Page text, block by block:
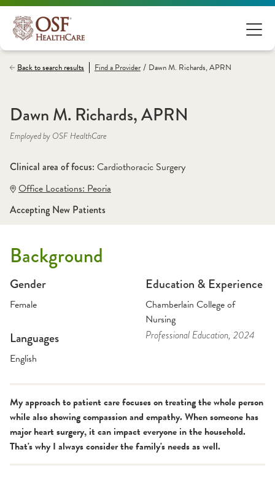
Back to search results Find aProvider / Dawn M. Richards, APRN
Dawn M. Richards, APRN
Employed by OSF HealthCare
Clinical area of focus: Cardiothoracic Surgery
Office Locations: Peoria
Accepting New Patients
Background
Gender
Female
Languages
English
Education & Experience
Chamberlain College of
Nursing
Professional Education, 2024
My approach to patient care focuses on treating the whole person
while also showing compassion and empathy. When someone has
major heart surgery, it can impact everyone in the household.
That's why I always consider the family's needs as well.